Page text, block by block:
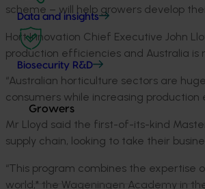
Data and insights
Biosecurity R&D
Growers
scheme – will help growers develop
Hort Innovation Chief Executive John
production efficiencies and Australia is
“Australian horticulture sectors are
consumers while increasing
Mr Lloyd said the first-of-its-kind
supply chain, looking to take their
“This program combines the
world,* the Wageningen Academy in